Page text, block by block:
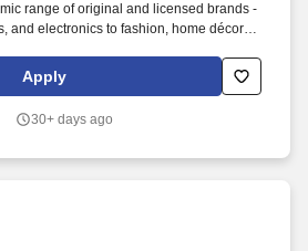
range of original and licensed brands -
and electronics to fashion, home décor,
VP, Legal & Business Affairs, the
other Legal and Licensing Department
contracts process, monitoring all
Apply
30+ days ago